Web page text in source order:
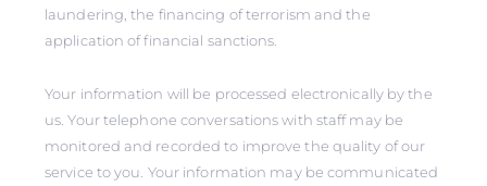
laundering, the financing of terrorism and the
application of financial sanctions.
Your information will be processed electronically by the
us. Your telephone conversations with staff may be
monitored and recorded to improve the quality of our
service to you. Your information may be communicated